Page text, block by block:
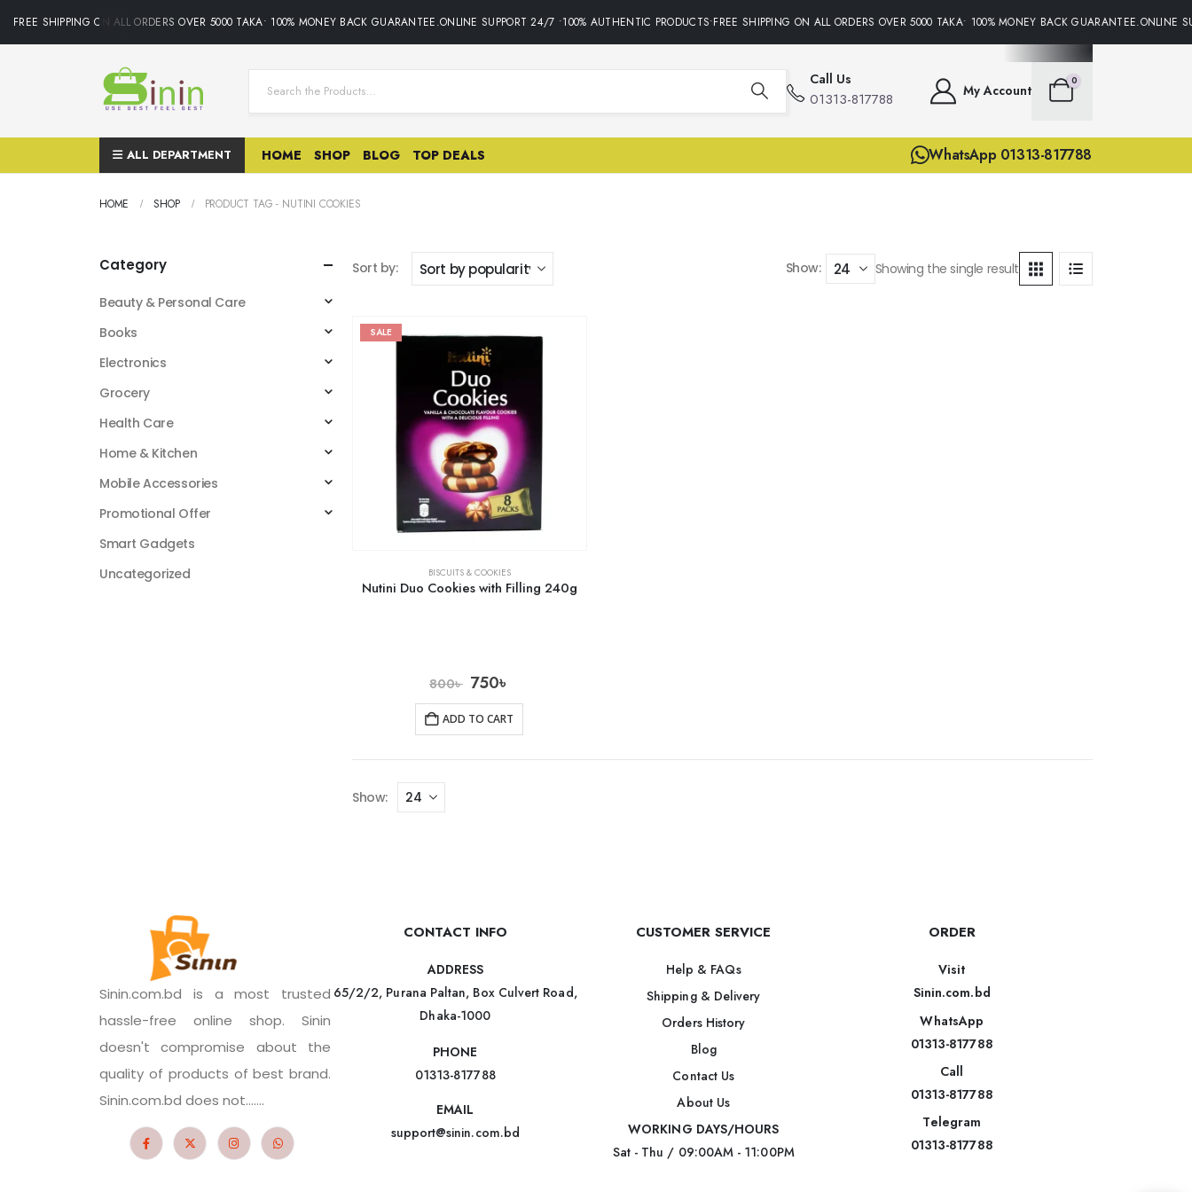
FREE SHIPPING ON ALL ORDERS OVER 5000 TAKA• 100% MONEY BACK GUARANTEE.ONLINE SUPPORT 24/7 •100% AUTHENTIC PRODUCTS•FREE SHIPPING ON ALL ORDERS OVER 5000 TAKA• 100% MONEY BACK
Call Us
01313-817788 My Account
0
ALL DEPARTMENT HOME SHOP BLOG TOP DEALS WhatsApp 01313-817788
HOME SHOP PRODUCT TAG - NUTINI COOKIES
Sort by: Show: Showing the single result
SALE
BISCUITS & COOKIES
Nutini Duo Cookies with Filling 240g
800৳ 750৳
ADD TO CART
Show:
Category
Beauty & Personal Care
Books
Electronics
Grocery
Health Care
Home & Kitchen
Mobile Accessories
Promotional Offer
Smart Gadgets
Uncategorized
Sinin.com.bd is a most trusted
hassle-free online shop. Sinin
doesn't compromise about the
quality of products of best brand.
Sinin.com.bd does not.......
CONTACT INFO
ADDRESS
65/2/2, Purana Paltan, Box Culvert Road,
Dhaka-1000
PHONE
01313-817788
EMAIL
support@sinin.com.bd
CUSTOMER SERVICE
Help & FAQs
Shipping & Delivery
Orders History
Blog
Contact Us
About Us
WORKING DAYS/HOURS
Sat - Thu / 09:00AM - 11:00PM
ORDER
Visit
Sinin.com.bd
WhatsApp
01313-817788
Call
01313-817788
Telegram
01313-817788